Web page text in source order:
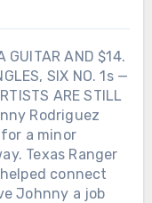
GUITAR AND $14.
SIX NO. 1s —
ARE STILL
Rodriguez
a minor
Texas Ranger
connect
Johnny a job